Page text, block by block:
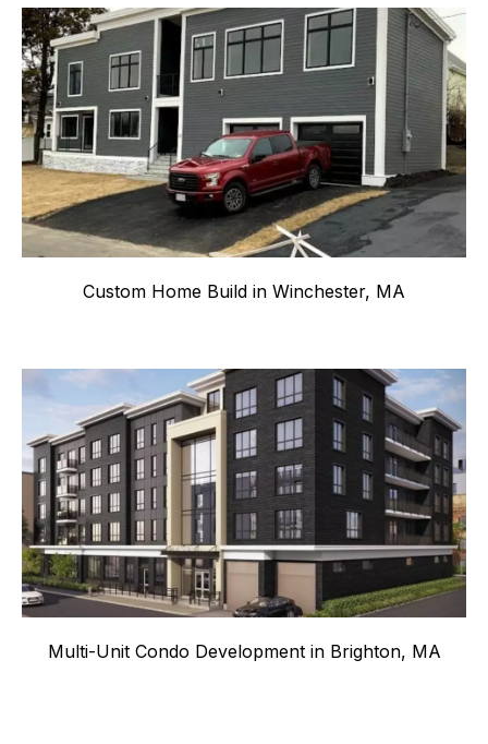
Custom Home Build in Winchester, MA
Multi-Unit Condo Development in Brighton, MA